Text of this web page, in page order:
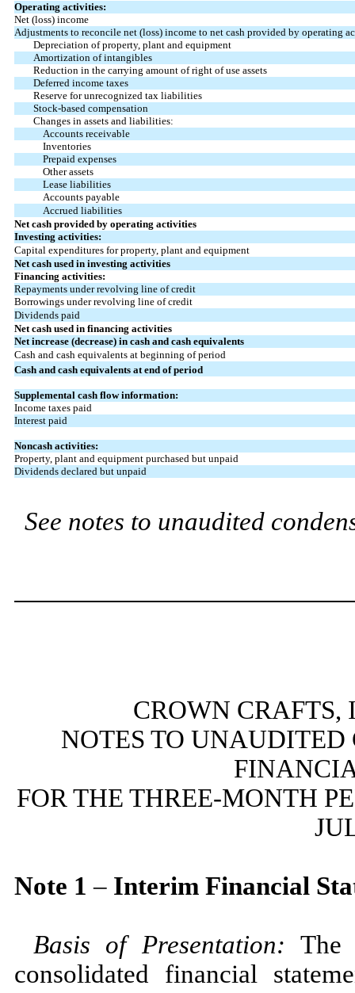
Operating activities:
Net (loss) income
Adjustments to reconcile net (loss) income to net cash provided by operating
Depreciation of property, plant and equipment
Amortization of intangibles
Reduction in the carrying amount of right of use assets
Deferred income taxes
Reserve for unrecognized tax liabilities
Stock-based compensation
Changes in assets and liabilities:
Accounts receivable
Inventories
Prepaid expenses
Other assets
Lease liabilities
Accounts payable
Accrued liabilities
Net cash provided by operating activities
Investing activities:
Capital expenditures for property, plant and equipment
Net cash used in investing activities
Financing activities:
Repayments under revolving line of credit
Borrowings under revolving line of credit
Dividends paid
Net cash used in financing activities
Net increase (decrease) in cash and cash equivalents
Cash and cash equivalents at beginning of period
Cash and cash equivalents at end of period
Supplemental cash flow information:
Income taxes paid
Interest paid
Noncash activities:
Property, plant and equipment purchased but unpaid
Dividends declared but unpaid
See notes to unaudited
CROWN
NOTES TO
FOR THE THREE-MONTH
Note 1 –Interim Financial
Basis of Presentation: The
consolidated financial